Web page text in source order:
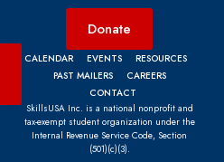
SkillsUSA Inc. is a national nonprofit and
tax-exempt student organization under the
Internal Revenue Service Code, Section
(501)(c)(3).
CALENDAR EVENTS
RESOURCES
PAST MAILERS
CAREERS
CONTACT
Donate